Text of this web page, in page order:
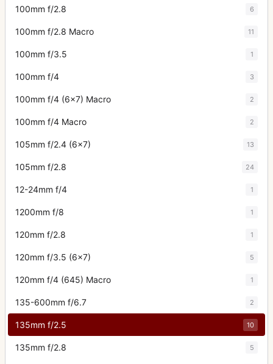
100mm f/2.8 6
100mm f/2.8 Macro 11
100mm f/3.5 1
100mm f/4 3
100mm f/4 (6x7) Macro 2
100mm f/4 Macro 2
105mm f/2.4 (6x7) 13
105mm f/2.8 24
12-24mm f/4 1
1200mm f/8 1
120mm f/2.8 1
120mm f/3.5 (6x7) 5
120mm f/4 (645) Macro 1
135-600mm f/6.7 2
135mm f/2.5 10
135mm f/2.8 5